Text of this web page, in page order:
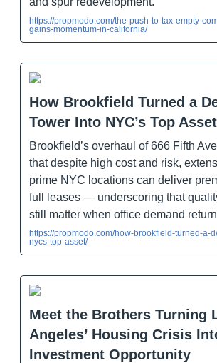
https://propmodo.com/the-push-to-tax-empty-
gains-momentum-in-california/
How Brookfield Turned a
Tower Into NYC’s Top Asset
Brookfield’s overhaul of 666 Fifth
that despite high cost and risk,
prime NYC locations can deliver
full leases — underscoring that
still matter when office demand
https://propmodo.com/how-brookfield-turned-a-
nycs-top-asset/
Meet the Brothers Turning
Angeles’ Housing Crisis
Investment Opportunity